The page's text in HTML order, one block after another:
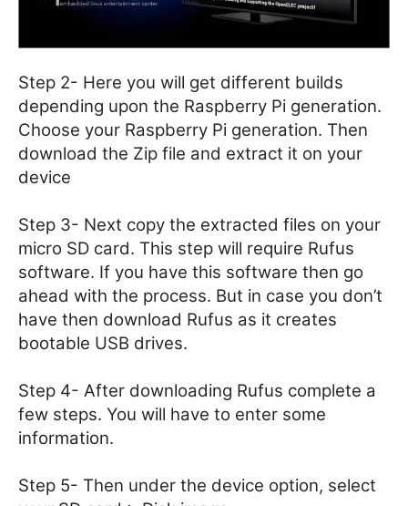
Step 2- Here you will get different builds
depending upon the Raspberry Pi generation.
Choose your Raspberry Pi generation. Then
download the Zip file and extract it on your
device
Step 3- Next copy the extracted files on your
micro SD card. This step will require Rufus
software. If you have this software then go
ahead with the process. But in case you don’t
have then download Rufus as it creates
bootable USB drives.
Step 4- After downloading Rufus complete a
few steps. You will have to enter some
information.
Step 5- Then under the device option, select